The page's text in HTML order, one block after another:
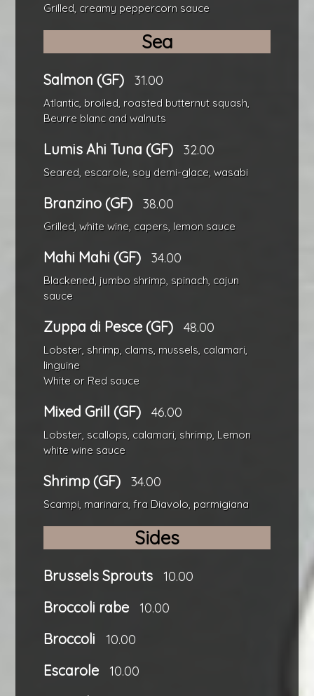
Grilled, creamy peppercorn sauce
Sea
Salmon (GF) 31.00
Atlantic, broiled, roasted butternut squash,
Beurre blanc and walnuts
Lumis Ahi Tuna (GF) 32.00
Seared, escarole, soy demi-glace, wasabi
Branzino (GF) 38.00
Grilled, white wine, capers, lemon sauce
Mahi Mahi (GF) 34.00
Blackened, jumbo shrimp, spinach, cajun
sauce
Zuppa di Pesce (GF) 48.00
Lobster, shrimp, clams, mussels, calamari,
linguine
White or Red sauce
Mixed Grill (GF) 46.00
Lobster, scallops, calamari, shrimp, Lemon
white wine sauce
Shrimp (GF) 34.00
Scampi, marinara, fra Diavolo, parmigiana
Sides
Brussels Sprouts 10.00
Broccoli rabe 10.00
Broccoli 10.00
Escarole 10.00